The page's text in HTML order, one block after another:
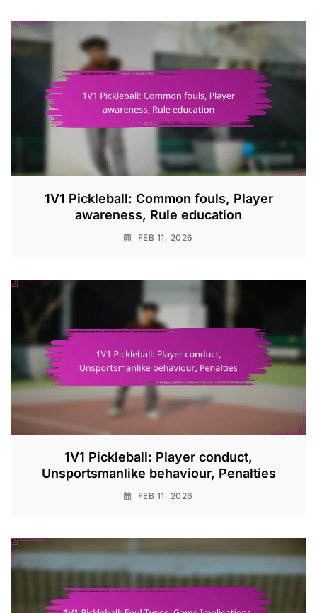
1V1 Pickleball: Common fouls, Player
awareness, Rule education
FEB 11, 2026
1V1 Pickleball: Player conduct,
Unsportsmanlike behaviour, Penalties
FEB 11, 2026